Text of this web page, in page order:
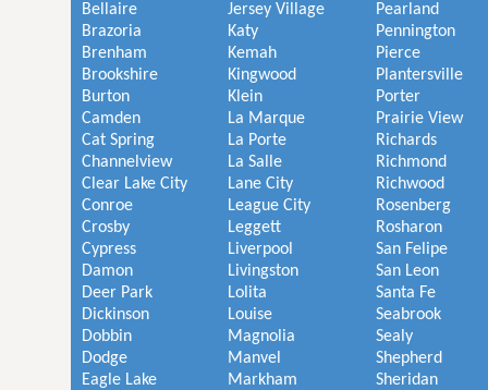
Bellaire
Brazoria
Brenham
Brookshire
Burton
Camden
Cat Spring
Channelview
Clear Lake City
Conroe
Crosby
Cypress
Damon
Deer Park
Dickinson
Dobbin
Dodge
Eagle Lake
Jersey Village
Katy
Kemah
Kingwood
Klein
La Marque
La Porte
La Salle
Lane City
League City
Leggett
Liverpool
Livingston
Lolita
Louise
Magnolia
Manvel
Markham
Pearland
Pennington
Pierce
Plantersville
Porter
Prairie View
Richards
Richmond
Richwood
Rosenberg
Rosharon
San Felipe
San Leon
Santa Fe
Seabrook
Sealy
Shepherd
Sheridan